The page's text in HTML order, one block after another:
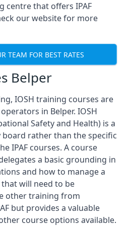
centre that offers IPAF
our website for more
TEAM FOR BEST RATES
Belper
IOSH training courses are
in Belper. IOSH
Safety and Health) is a
rather than the specific
IPAF courses. A course
a basic grounding in
and how to manage a
will need to be
other training from
but provides a valuable
course options available.